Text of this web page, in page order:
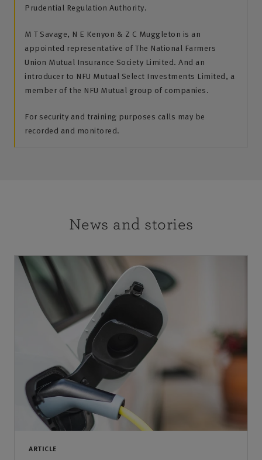
Prudential Regulation Authority.
M T Savage, N E Kenyon & Z C Muggleton is an
appointed representative of The National Farmers
Union Mutual Insurance Society Limited. And an
introducer to NFU Mutual Select Investments Limited, a
member of the NFU Mutual group of companies.
For security and training purposes calls may be
recorded and monitored.
News and stories
ARTICLE